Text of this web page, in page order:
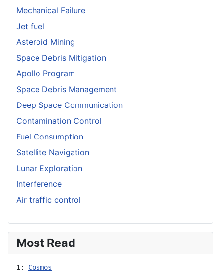
Mechanical Failure
Jet fuel
Asteroid Mining
Space Debris Mitigation
Apollo Program
Space Debris Management
Deep Space Communication
Contamination Control
Fuel Consumption
Satellite Navigation
Lunar Exploration
Interference
Air traffic control
Most Read
1: Cosmos